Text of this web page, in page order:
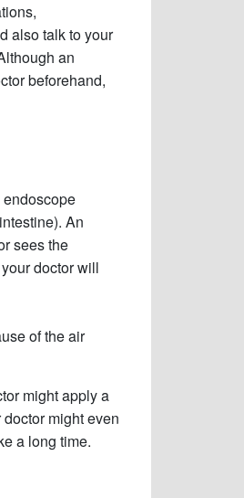
also talk to your
an
beforehand,
An
sees the
doctor will
of the air
might apply a
might even
a long time.